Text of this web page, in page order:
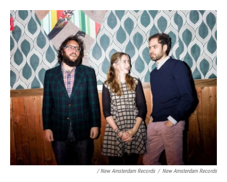
/ New Amsterdam Records / New Amsterdam Records